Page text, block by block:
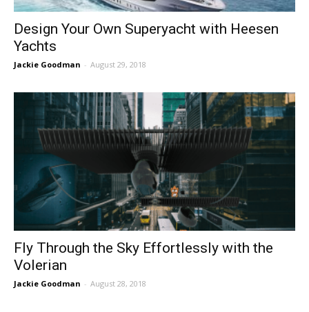
Design Your Own Superyacht with Heesen
Yachts
Jackie Goodman - August 29, 2018
Fly Through the Sky Effortlessly with the
Volerian
Jackie Goodman - August 28, 2018